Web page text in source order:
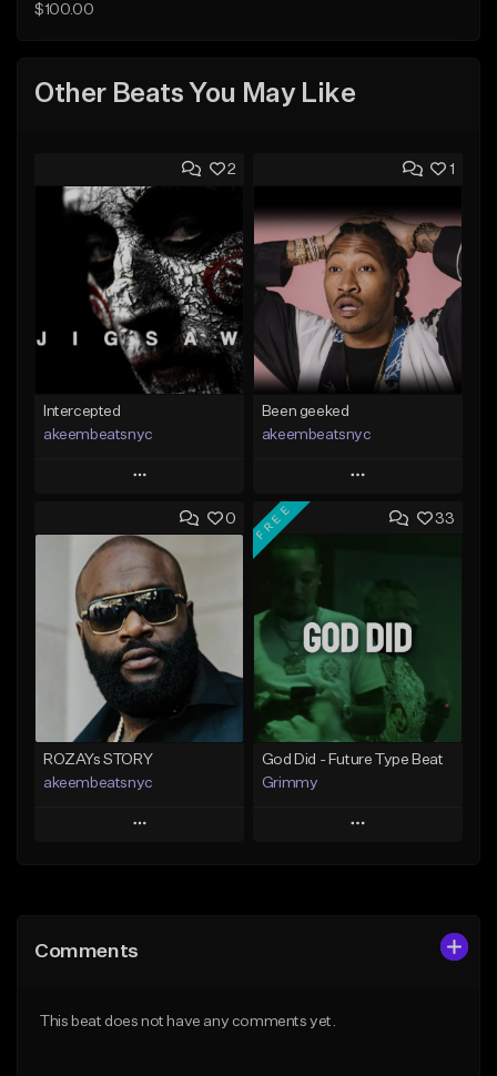
$100.00
Other Beats You May Like
2
Intercepted
akeembeatsnyc
Play
Add to Queue
Add To Playlist
Like Beat
From $20.00
Find similar
1
Been geeked
akeembeatsnyc
Play
Add to Queue
From $20.00
Find similar
0
ROZAYs STORY
akeembeatsnyc
Play
Like Beat
33
FREE
God Did - Future Type Beat
Grimmy
Play
Comments
This beat does not have any comments yet.